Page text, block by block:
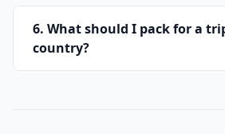
6. What should I pack for a
country?